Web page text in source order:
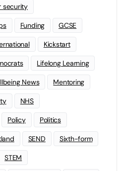
security
Funding GCSE
Kickstart
Lifelong Learning
News Mentoring
NHS
Policy Politics
SEND Sixth-form
STEM